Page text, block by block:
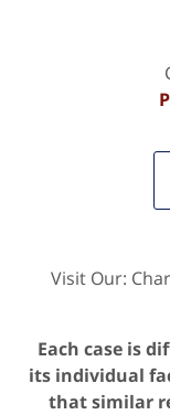
Visit Our:
Each case is
its individual
that similar